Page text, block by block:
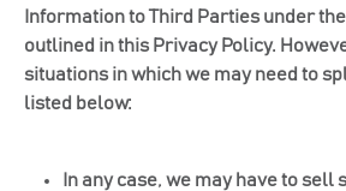
Information to Third Parties under
outlined in this Privacy Policy.
situations in which we may need to
listed below:
In any case, we may have to sell